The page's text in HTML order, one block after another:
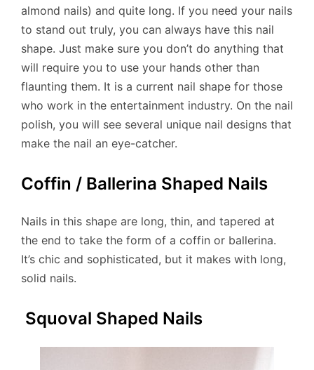
almond nails) and quite long. If you need your nails
to stand out truly, you can always have this nail
shape. Just make sure you don’t do anything that
will require you to use your hands other than
flaunting them. It is a current nail shape for those
who work in the entertainment industry. On the nail
polish, you will see several unique nail designs that
make the nail an eye-catcher.
Coffin / Ballerina Shaped Nails
Nails in this shape are long, thin, and tapered at
the end to take the form of a coffin or ballerina.
It’s chic and sophisticated, but it makes with long,
solid nails.
Squoval Shaped Nails